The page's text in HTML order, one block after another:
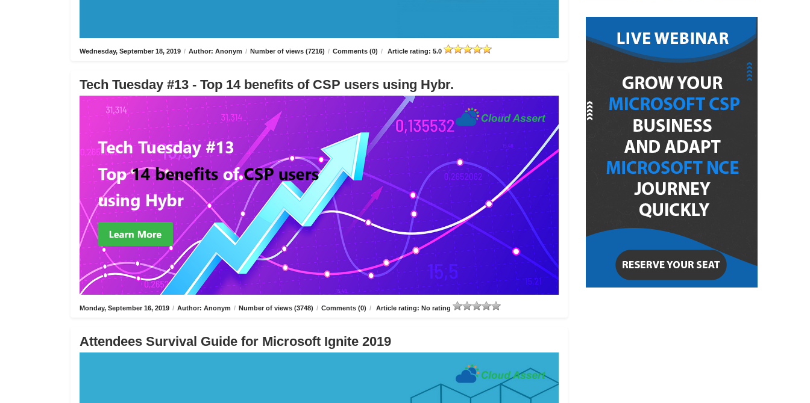
Wednesday, September 18, 2019 / Author: Anonym / Number of views (7216) / Comments (0) / Article rating: 5.0
Tech Tuesday #13 - Top 14 benefits of CSP users using Hybr.
Monday, September 16, 2019 / Author: Anonym / Number of views (3748) / Comments (0) / Article rating: No rating
Attendees Survival Guide for Microsoft Ignite 2019